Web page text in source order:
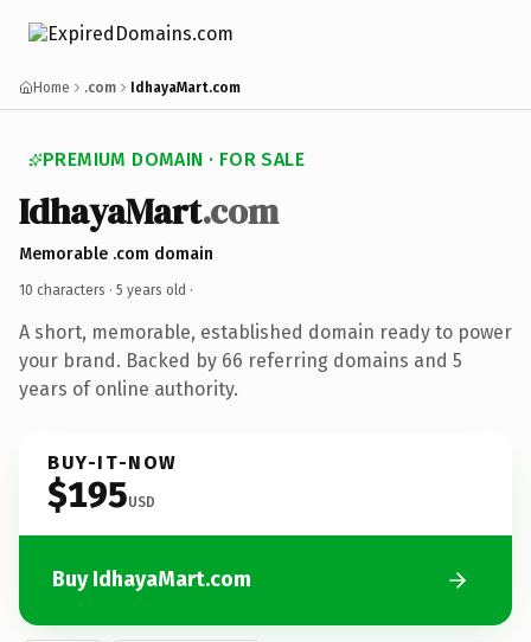
Home .com IdhayaMart.com
PREMIUM DOMAIN · FOR SALE
IdhayaMart.com
Memorable .com domain
10 characters · 5 years old ·
A short, memorable, established domain ready to power
your brand. Backed by 66 referring domains and 5
years of online authority.
BUY-IT-NOW
$195USD
Buy IdhayaMart.com